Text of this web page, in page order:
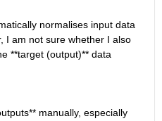
normalises input data
I am not sure whether I also
**target (output)** data
manually, especially